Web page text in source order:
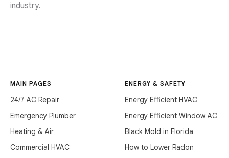
industry.
MAIN PAGES
24/7 AC Repair
Emergency Plumber
Heating & Air
Commercial HVAC
ENERGY & SAFETY
Energy Efficient HVAC
Energy Efficient Window AC
Black Mold in Florida
How to Lower Radon